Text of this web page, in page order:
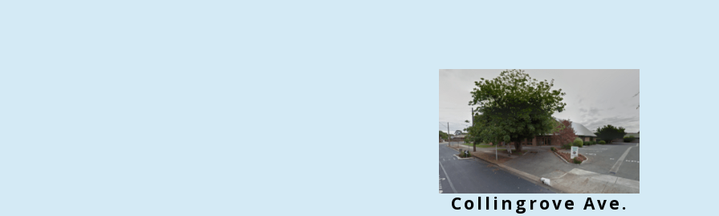
Collin grove Ave.